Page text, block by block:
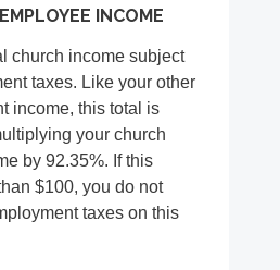
INCOME
church income subject
taxes. Like your other
income, this total is
your church
by 92.35%. If this
$100, you do not
taxes on this